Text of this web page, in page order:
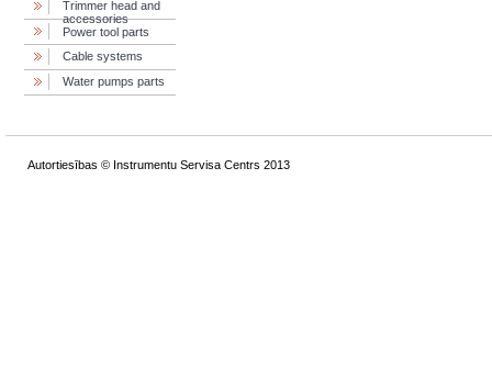
Trimmer head and
accessories
Power tool parts
Cable systems
Water pumps parts
Autortiesības © Instrumentu Servisa Centrs 2013